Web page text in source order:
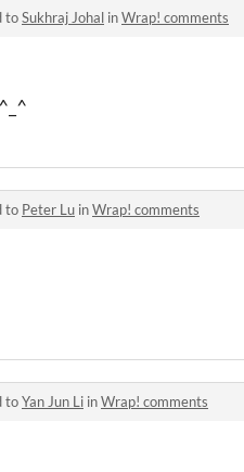
toSukhraj Johal inWrap! comments
to Peter Lu inWrap! comments
toYan Jun Li inWrap! comments